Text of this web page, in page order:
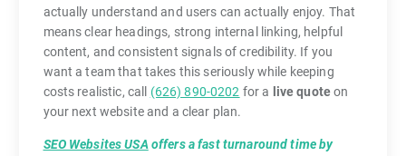
actually understand and users can actually enjoy. That
means clear headings, strong internal linking, helpful
content, and consistent signals of credibility. If you
want a team that takes this seriously while keeping
costs realistic, call (626) 890-0202 for a live quoteon
your next website and a clear plan.
SEO Websites USA offers a fast turnaround time by